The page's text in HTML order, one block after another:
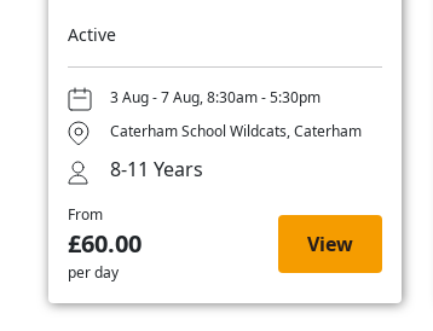
Active
3 Aug - 7 Aug, 8:30am - 5:30pm
Caterham School Wildcats, Caterham
8-11 Years
From
£60.00
per day
View